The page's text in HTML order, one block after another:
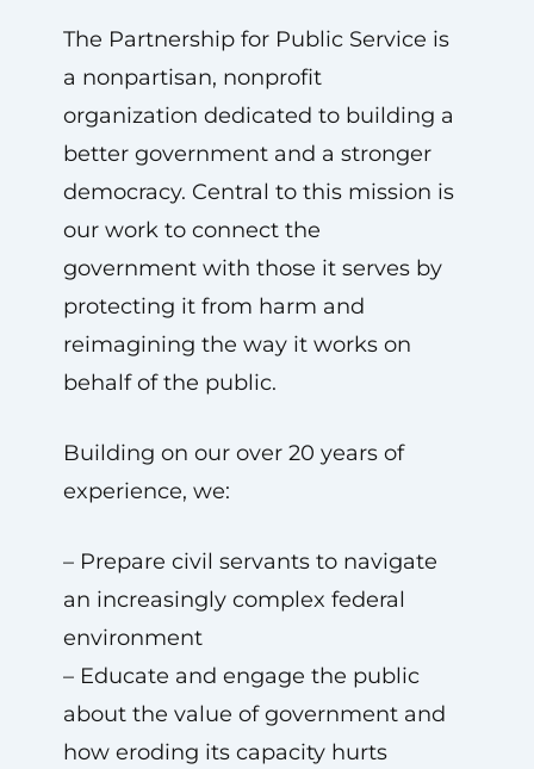
The Partnership for Public Service is
a nonpartisan, nonprofit
organization dedicated to building a
better government and a stronger
democracy. Central to this mission is
our work to connect the
government with those it serves by
protecting it from harm and
reimagining the way it works on
behalf of the public.
Building on our over 20 years of
experience, we:
– Prepare civil servants to navigate
an increasingly complex federal
environment
– Educate and engage the public
about the value of government and
how eroding its capacity hurts